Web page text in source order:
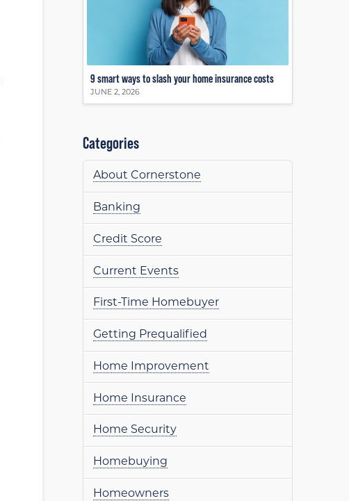
9 smart ways to slash your home insurance costs
JUNE 2, 2026
Categories
About Cornerstone
Banking
Credit Score
Current Events
First-Time Homebuyer
Getting Prequalified
Home Improvement
Home Insurance
Home Security
Homebuying
Homeowners